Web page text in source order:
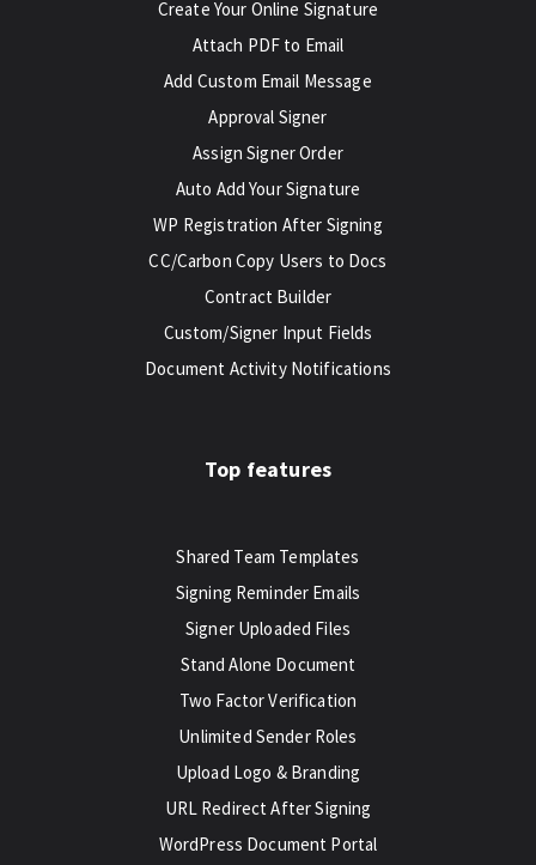
Create Your Online Signature
Attach PDF to Email
Add Custom Email Message
Approval Signer
Assign Signer Order
Auto Add Your Signature
WP Registration After Signing
CC/Carbon Copy Users to Docs
Contract Builder
Custom/Signer Input Fields
Document Activity Notifications
Top features
Shared Team Templates
Signing Reminder Emails
Signer Uploaded Files
Stand Alone Document
Two Factor Verification
Unlimited Sender Roles
Upload Logo & Branding
URL Redirect After Signing
WordPress Document Portal